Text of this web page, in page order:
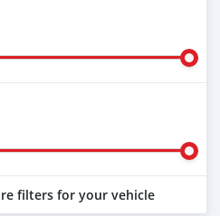
filters for your vehicle